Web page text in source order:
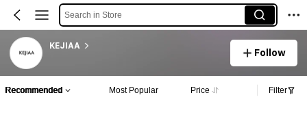
Search in Store
KEJIAA
Follow
Recommended Most Popular Price Filter